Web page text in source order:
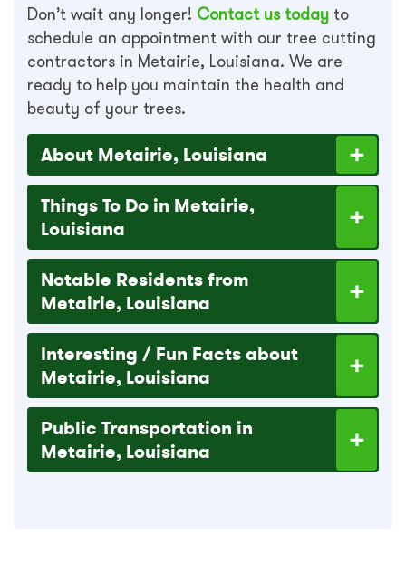
Don’t wait any longer! Contact us today to
schedule an appointment with our tree cutting
contractors in Metairie, Louisiana. We are
ready to help you maintain the health and
beauty of your trees.
About Metairie, Louisiana
Things To Do in Metairie,
Louisiana
Notable Residents from
Metairie, Louisiana
Interesting / Fun Facts about
Metairie, Louisiana
Public Transportation in
Metairie, Louisiana